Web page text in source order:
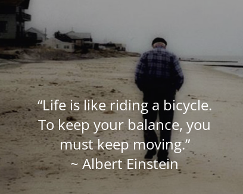
“Life is like riding a bicycle.
To keep your balance, you
must keep moving.”
~ Albert Einstein